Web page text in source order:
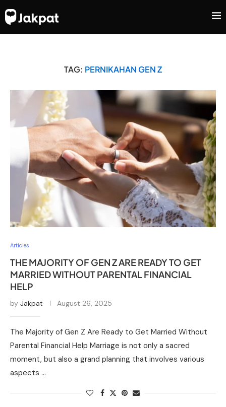
TAG: PERNIKAHAN GEN Z
Articles
THE MAJORITY OF GEN Z ARE READY TO GET
MARRIED WITHOUT PARENTAL FINANCIAL
HELP
by Jakpat August 26, 2025
The Majority of Gen Z Are Ready to Get Married Without
Parental Financial Help Marriage is not only a sacred
moment, but also a grand planning that involves various
aspects …